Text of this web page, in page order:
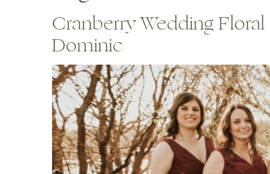
Cranberry Wedding
Dominic